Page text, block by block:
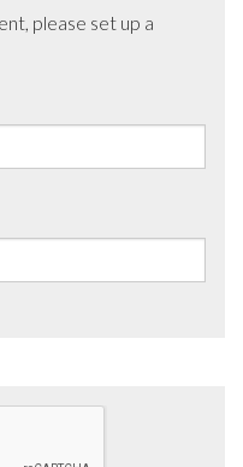
please set up a